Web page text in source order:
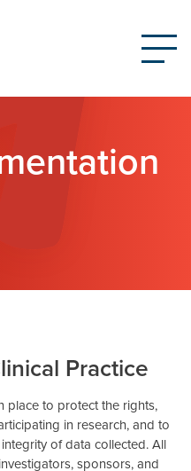
Practice
place to protect the rights,
in research, and to
of data collected. All
sponsors, and